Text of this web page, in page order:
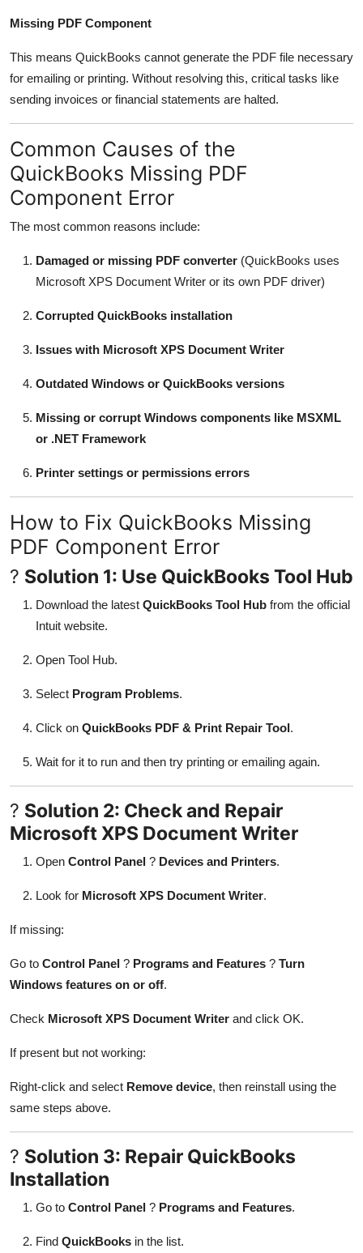
Missing PDF Component
This means QuickBooks cannot generate the PDF file necessary
for emailing or printing. Without resolving this, critical tasks like
sending invoices or financial statements are halted.
Common Causes of the
QuickBooks Missing PDF
Component Error
The most common reasons include:
Damaged or missing PDF converter (QuickBooks uses
Microsoft XPS Document Writer or its own PDF driver)
Corrupted QuickBooks installation
Issues with Microsoft XPS Document Writer
Outdated Windows or QuickBooks versions
Missing or corrupt Windows components like MSXML
or .NET Framework
Printer settings or permissions errors
How to Fix QuickBooks Missing
PDF Component Error
? Solution 1: Use QuickBooks Tool Hub
Download the latest QuickBooks Tool Hub from the official
Intuit website.
Open Tool Hub.
Select Program Problems.
Click on QuickBooks PDF & Print Repair Tool.
Wait for it to run and then try printing or emailing again.
? Solution 2: Check and Repair
Microsoft XPS Document Writer
Open Control Panel ? Devices and Printers.
Look for Microsoft XPS Document Writer.
If missing:
Go to Control Panel ? Programs and Features ? Turn
Windows features on or off.
Check Microsoft XPS Document Writer and click OK.
If present but not working:
Right-click and select Remove device, then reinstall using the
same steps above.
? Solution 3: Repair QuickBooks
Installation
Go to Control Panel ? Programs and Features.
Find QuickBooks in the list.